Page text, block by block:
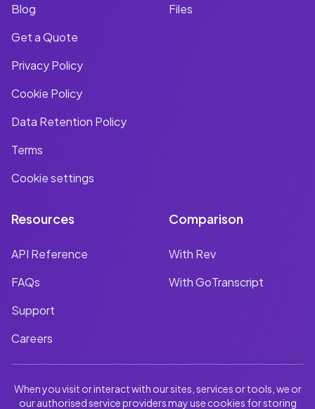
Blog
Get a Quote
Privacy Policy
Cookie Policy
Data Retention Policy
Terms
Cookie settings
Files
Resources
API Reference
FAQs
Support
Careers
Comparison
With Rev
With GoTranscript
When you visit or interact with our sites, services or tools, we or
our authorised service providers may use cookies for storing